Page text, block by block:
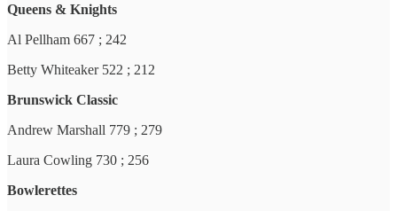
Queens & Knights
Al Pellham 667 ; 242
Betty Whiteaker 522 ; 212
Brunswick Classic
Andrew Marshall 779 ; 279
Laura Cowling 730 ; 256
Bowlerettes